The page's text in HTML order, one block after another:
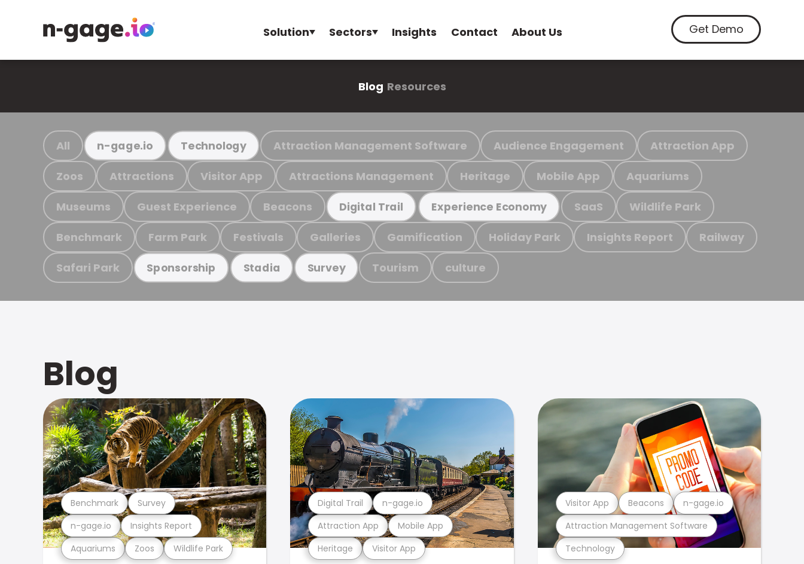
Solution Sectors Insights Contact About Us Get Demo
Blog Resources
All n-gage.io Technology Attraction Management Software Audience Engagement Attraction App
Zoos Attractions Visitor App Attractions Management Heritage Mobile App Aquariums
Museums Guest Experience Beacons Digital Trail Experience Economy SaaS Wildlife Park
Benchmark Farm Park Festivals Galleries Gamification Holiday Park Insights Report Railway
Safari Park Sponsorship Stadia Survey Tourism culture
Blog
Aquariums Zoos Wildlife Park
n-gage.io Insights Report
Benchmark Survey
Heritage Visitor App
Attraction App Mobile App
Digital Trail n-gage.io
Technology
Attraction Management Software
Visitor App Beacons n-gage.io